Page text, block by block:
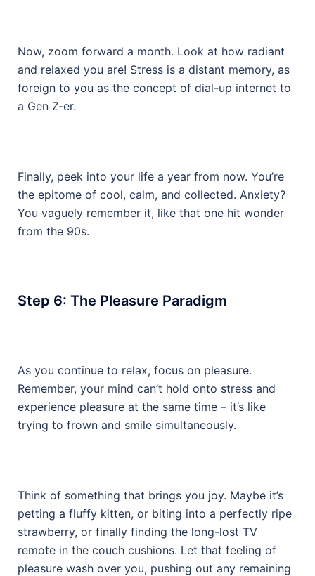
Now, zoom forward a month. Look at how radiant
and relaxed you are! Stress is a distant memory, as
foreign to you as the concept of dial-up internet to
a Gen Z-er.
Finally, peek into your life a year from now. You’re
the epitome of cool, calm, and collected. Anxiety?
You vaguely remember it, like that one hit wonder
from the 90s.
Step 6: The Pleasure Paradigm
As you continue to relax, focus on pleasure.
Remember, your mind can’t hold onto stress and
experience pleasure at the same time – it’s like
trying to frown and smile simultaneously.
Think of something that brings you joy. Maybe it’s
petting a fluffy kitten, or biting into a perfectly ripe
strawberry, or finally finding the long-lost TV
remote in the couch cushions. Let that feeling of
pleasure wash over you, pushing out any remaining